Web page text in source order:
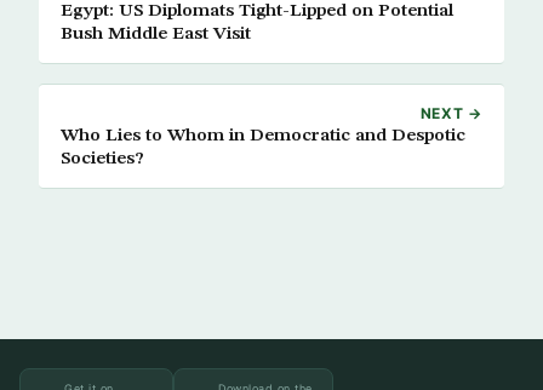
Egypt: US Diplomats Tight-Lipped on Potential
Bush Middle East Visit
NEXT →
Who Lies to Whom in Democratic and Despotic
Societies?